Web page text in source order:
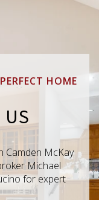
HOME
US
Camden McKay
Michael
for expert